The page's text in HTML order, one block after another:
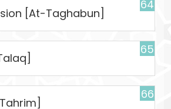
64
[At-Taghabun]
65
66